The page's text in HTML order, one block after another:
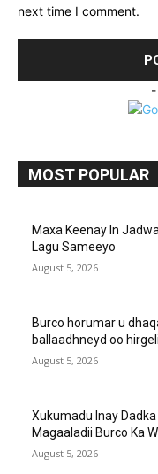
next time I comment.
MOST POPULAR
Maxa Keenay In
Lagu Sameeyo
August 5, 2026
Burco horumar u
ballaadhneyd oo
August 5, 2026
Xukumadu Inay
Magaaladii Burco Ka
August 5, 2026